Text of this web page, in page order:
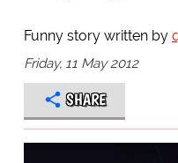
Funny story written by
Friday, 11 May 2012
SHARE